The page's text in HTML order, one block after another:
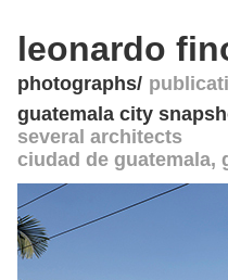
leonardo
photographs
guatemala city
several architects
ciudad de guatemala,